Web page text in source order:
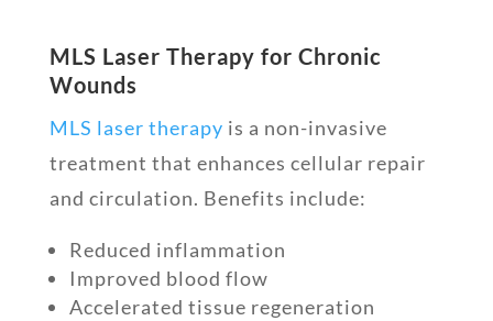
MLS Laser Therapy for Chronic
Wounds
MLS laser therapy is a non-invasive
treatment that enhances cellular repair
and circulation. Benefits include:
Reduced inflammation
Improved blood flow
Accelerated tissue regeneration